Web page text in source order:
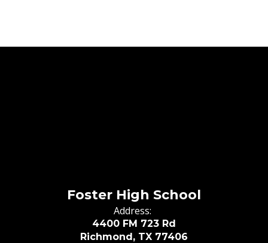
Foster High School
Address:
4400 FM 723 Rd
Richmond, TX 77406